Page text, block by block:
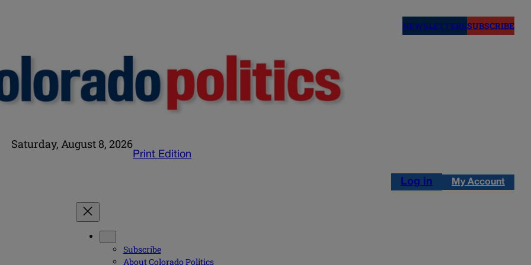
NEWSLETTERSSUBSCRIBE
Saturday, August 8, 2026
Print Edition
Log in My Account
Subscribe
About Colorado Politics